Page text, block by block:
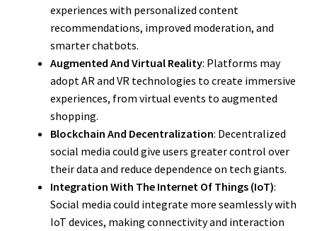
experiences with personalized content
recommendations, improved moderation, and
smarter chatbots.
Augmented And Virtual Reality: Platforms may
adopt AR and VR technologies to create immersive
experiences, from virtual events to augmented
shopping.
Blockchain And Decentralization: Decentralized
social media could give users greater control over
their data and reduce dependence on tech giants.
Integration With The Internet Of Things (IoT):
Social media could integrate more seamlessly with
IoT devices, making connectivity and interaction